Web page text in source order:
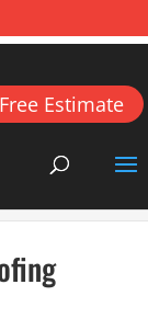
Estimate
Roofing